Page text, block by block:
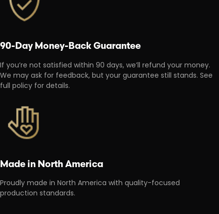
90-Day Money-Back Guarantee
If you’re not satisfied within 90 days, we’ll refund your money.
We may ask for feedback, but your guarantee still stands. See
full policy for details.
Made in North America
Proudly made in North America with quality-focused
production standards.